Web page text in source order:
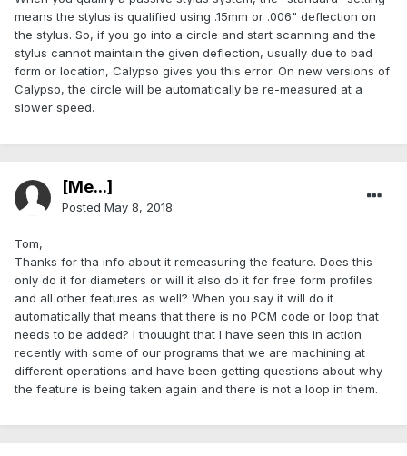
means the stylus is qualified using .15mm or .006" deflection on
the stylus. So, if you go into a circle and start scanning and the
stylus cannot maintain the given deflection, usually due to bad
form or location, Calypso gives you this error. On new versions of
Calypso, the circle will be automatically be re-measured at a
slower speed.
[Me...]
Posted May 8, 2018
Tom,
Thanks for tha info about it remeasuring the feature. Does this
only do it for diameters or will it also do it for free form profiles
and all other features as well? When you say it will do it
automatically that means that there is no PCM code or loop that
needs to be added? I thouught that I have seen this in action
recently with some of our programs that we are machining at
different operations and have been getting questions about why
the feature is being taken again and there is not a loop in them.